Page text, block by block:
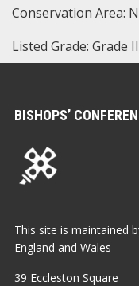
Conservation Area:
Listed Grade: Grade II
BISHOPS’
This site is maintained
England and Wales
39 Eccleston Square